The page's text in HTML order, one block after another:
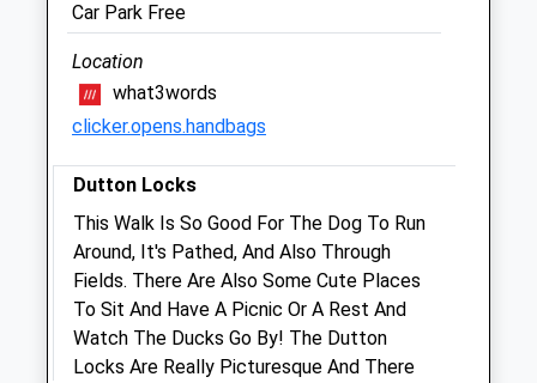
Murdishaw Avenue
Runcorn
Cheshire
WA7 6HP
Runcorn@vets4pets.com
Website
1.27 Miles
Amenities
Animals Treated
Car Park Free
Location
what3words
clicker.opens.handbags
Dutton Locks
This Walk Is So Good For The Dog To Run
Around, It's Pathed, And Also Through
Fields. There Are Also Some Cute Places
To Sit And Have A Picnic Or A Rest And
Watch The Ducks Go By! The Dutton
Locks Are Really Picturesque And There